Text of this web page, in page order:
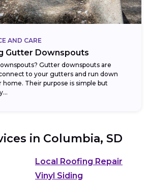
AND CARE
Gutter Downspouts
Gutter downspouts are
to your gutters and run down
Their purpose is simple but
in Columbia, SD
Local Roofing Repair
Vinyl Siding